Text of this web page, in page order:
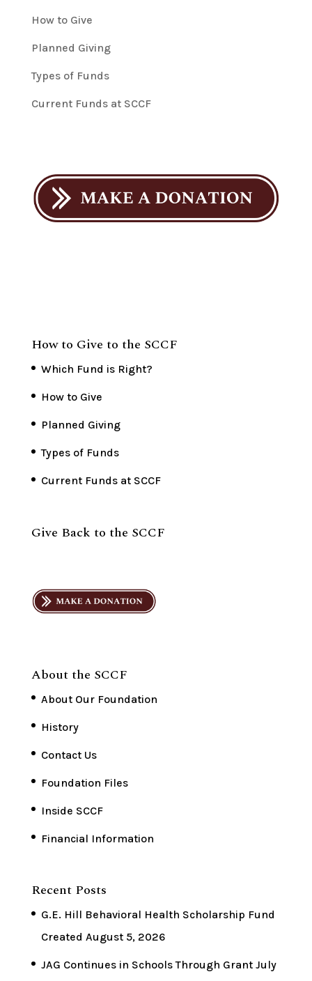
How to Give
Planned Giving
Types of Funds
Current Funds at SCCF
How to Give to the SCCF
Which Fund is Right?
How to Give
Planned Giving
Types of Funds
Current Funds at SCCF
Give Back to the SCCF
About the SCCF
About Our Foundation
History
Contact Us
Foundation Files
Inside SCCF
Financial Information
Recent Posts
G.E. Hill Behavioral Health Scholarship Fund
Created August 5, 2026
JAG Continues in Schools Through Grant July